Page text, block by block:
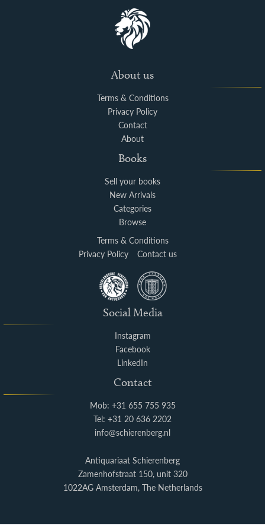
About us
Terms & Conditions
Privacy Policy
Contact
About
Books
Sell your books
New Arrivals
Categories
Browse
Terms & Conditions
Privacy Policy
Contact us
Social Media
Instagram
Facebook
LinkedIn
Contact
Mob: +31 655 755 935
Tel: +31 20 636 2202
info@schierenberg.nl
Antiquariaat Schierenberg
Zamenhofstraat 150, unit 320
1022AG Amsterdam, The Netherlands